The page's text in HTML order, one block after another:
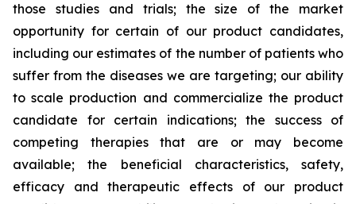
those studies and trials; the size of the market
opportunity for certain of our product candidates,
including our estimates of the number of patients who
suffer from the diseases we are targeting; our ability
to scale production and commercialize the product
candidate for certain indications; the success of
competing therapies that are or may become
available; the beneficial characteristics, safety,
efficacy and therapeutic effects of our product